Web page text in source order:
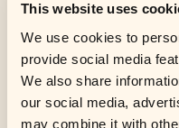
This website uses
We use cookies to
provide social media
We also share
our social media,
may combine it with